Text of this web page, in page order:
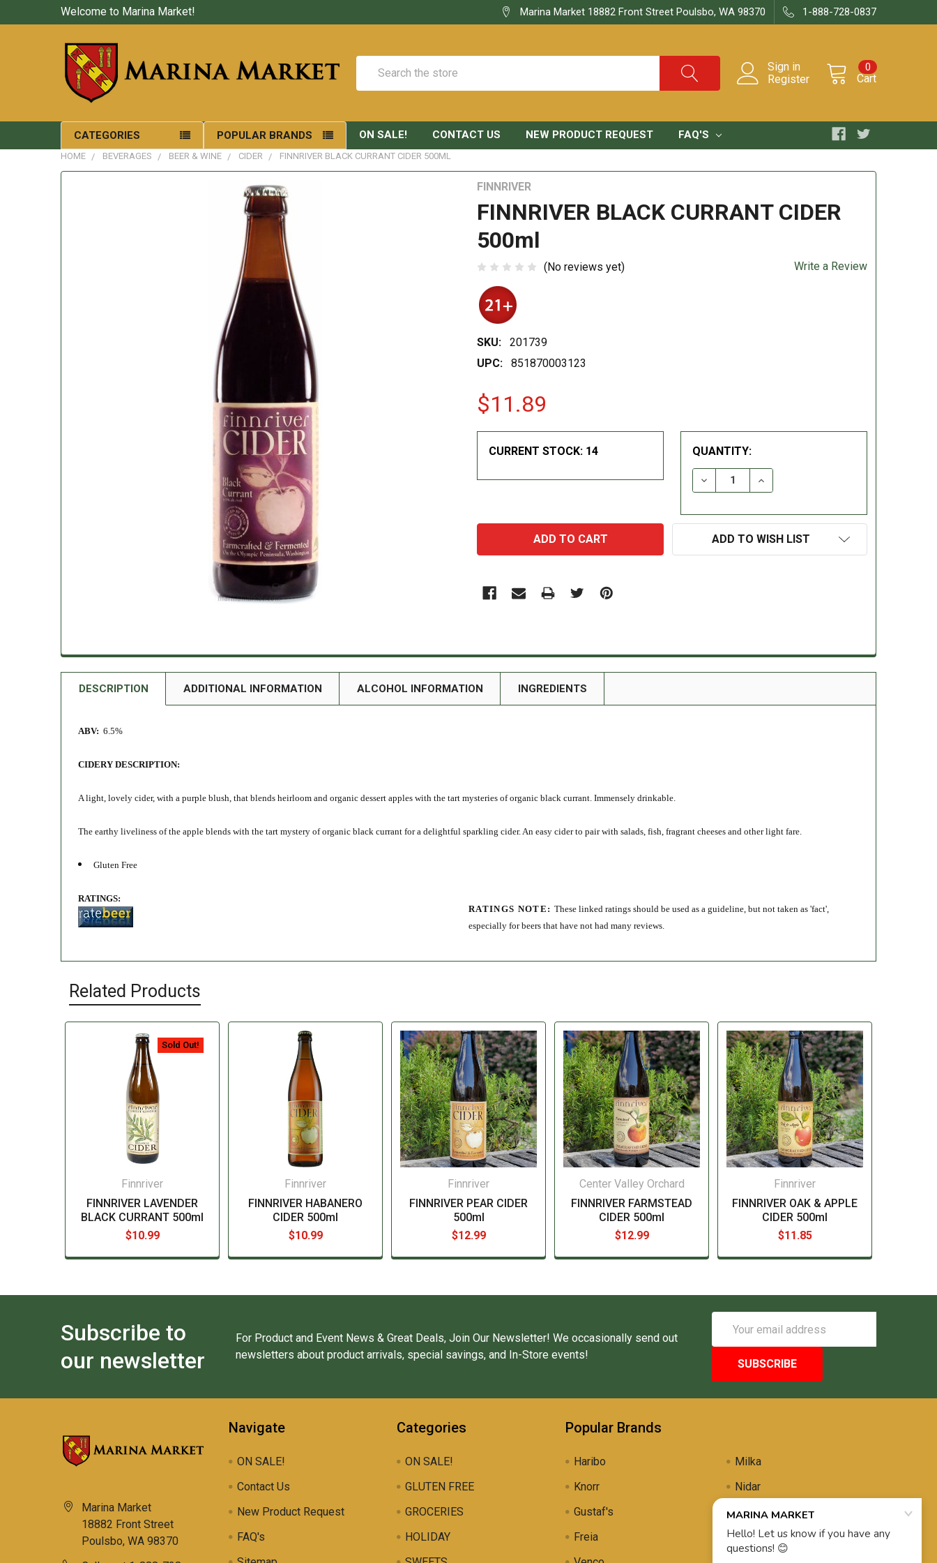
Welcome to Marina Market! Marina Market 18882 Front Street Poulsbo, WA 98370 1-888-728-0837
Sign in
Register
Cart
0
CATEGORIES POPULAR BRANDS ON SALE! CONTACT US NEW PRODUCT REQUEST FAQ'S
HOME BEVERAGES BEER & WINE CIDER FINNRIVER BLACK CURRANT CIDER 500ML
FINNRIVER
FINNRIVER BLACK CURRANT CIDER
500ml
(No reviews yet) Write a Review
SKU:
201739
UPC:
851870003123
$11.89
CURRENT STOCK: 14 QUANTITY:
DECREASE QUANTITY:INCREASE QUANTITY:
ADD TO WISH LIST
DESCRIPTION ADDITIONAL INFORMATION ALCOHOL INFORMATION INGREDIENTS
ABV: 6.5%
CIDERY DESCRIPTION:
A light, lovely cider, with a purple blush, that blends heirloom and organic dessert apples with the tart mysteries of organic black currant. Immensely drinkable.
The earthy liveliness of the apple blends with the tart mystery of organic black currant for a delightful sparkling cider. An easy cider to pair with salads, fish, fragrant cheeses and other light fare.
Gluten Free
RATINGS:
RATINGS NOTE: These linked ratings should be used as a guideline, but not taken as 'fact',
especially for beers that have not had many reviews.
Related Products
Sold Out!
Finnriver
FINNRIVER LAVENDER
BLACK CURRANT 500ml
$10.99
Finnriver
FINNRIVER HABANERO
CIDER 500ml
$10.99
Finnriver
FINNRIVER PEAR CIDER
500ml
$12.99
Center Valley Orchard
FINNRIVER FARMSTEAD
CIDER 500ml
$12.99
Finnriver
FINNRIVER OAK & APPLE
CIDER 500ml
$11.85
Subscribe to
our newsletter
For Product and Event News & Great Deals, Join Our Newsletter! We occasionally send out
newsletters about product arrivals, special savings, and In-Store events!
Address
Marina Market
18882 Front Street
Poulsbo, WA 98370
Navigate
ON SALE!
Contact Us
New Product Request
FAQ's
Categories
ON SALE!
GLUTEN FREE
GROCERIES
HOLIDAY
Popular Brands
Haribo
Knorr
Gustaf's
Freia
Milka
Nidar
Uli's Famous
Propolis Brewing